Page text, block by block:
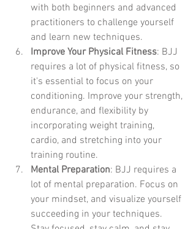
with both beginners and advanced
practitioners to challenge yourself
and learn new techniques.
Improve Your Physical Fitness: BJJ
requires a lot of physical fitness, so
it's essential to focus on your
conditioning. Improve your strength,
endurance, and flexibility by
incorporating weight training,
cardio, and stretching into your
training routine.
Mental Preparation: BJJ requires a
lot of mental preparation. Focus on
your mindset, and visualize yourself
succeeding in your techniques.